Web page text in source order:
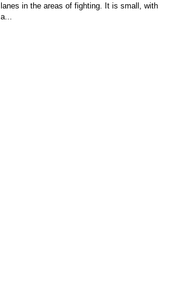
lanes in the areas of fighting. It is small, with
a...